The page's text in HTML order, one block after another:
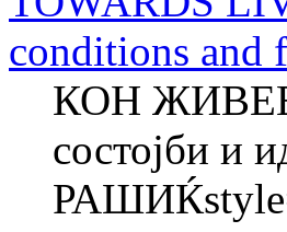
conditions and
КОН
состојби и